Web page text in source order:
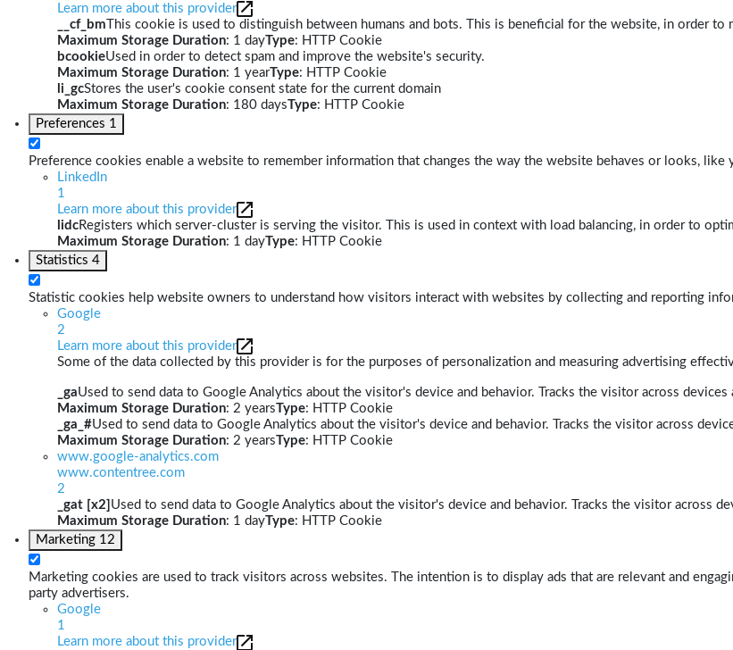
Learn more about this provider
__cf_bm This cookie is used to distinguish between humans and bots. This is beneficial for the website, in order
Maximum Storage Duration: 1 dayType: HTTP Cookie
bcookieUsed in order to detect spam and improve the website's security.
Maximum Storage Duration: 1 yearType: HTTP Cookie
li_gcStores the user's cookie consent state for the current domain
Maximum Storage Duration: 180 daysType: HTTP Cookie
Preferences 1
Preference cookies enable a website to remember information that changes the way the website behaves or looks,
LinkedIn
1
Learn more about this provider
lidcRegisters which server-cluster is serving the visitor. This is used in context with load balancing, in order to
Maximum Storage Duration: 1 dayType: HTTP Cookie
Statistics 4
Statistic cookies help website owners to understand how visitors interact with websites by collecting and reporting
Google
2
Learn more about this provider
Some of the data collected by this provider is for the purposes of personalization and measuring advertising
_gaUsed to send data to Google Analytics about the visitor's device and behavior. Tracks the visitor across devices
Maximum Storage Duration: 2 yearsType: HTTP Cookie
_ga_#Used to send data to Google Analytics about the visitor's device and behavior. Tracks the visitor across
Maximum Storage Duration: 2 yearsType: HTTP Cookie
www.google-analytics.com
www.contentree.com
2
_gat [x2] Used to send data to Google Analytics about the visitor's device and behavior. Tracks the visitor across
Maximum Storage Duration: 1 dayType: HTTP Cookie
Marketing 12
Marketing cookies are used to track visitors across websites. The intention is to display ads that are relevant and
party advertisers.
Google
1
Learn more about this provider